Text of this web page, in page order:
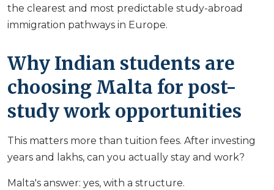
the clearest and most predictable study-abroad
immigration pathways in Europe.
Why Indian students are
choosing Malta for post-
study work opportunities
This matters more than tuition fees. After investing
years and lakhs, can you actually stay and work?
Malta's answer: yes, with a structure.